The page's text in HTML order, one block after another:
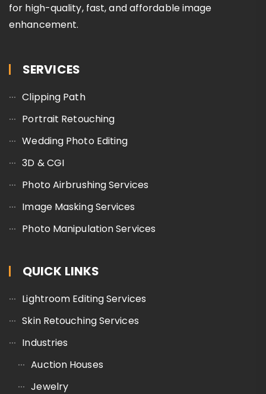
for high-quality, fast, and affordable image
enhancement.
SERVICES
Clipping Path
Portrait Retouching
Wedding Photo Editing
3D & CGI
Photo Airbrushing Services
Image Masking Services
Photo Manipulation Services
QUICK LINKS
Lightroom Editing Services
Skin Retouching Services
Industries
Auction Houses
Jewelry